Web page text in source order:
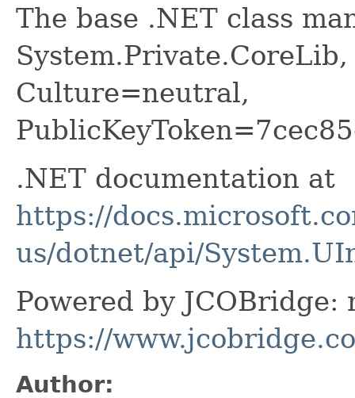
The base .NET class
Culture=neutral,
.NET documentation at
https://
us/dotnet/api/
Powered by JCOBridge:
https://
Author: